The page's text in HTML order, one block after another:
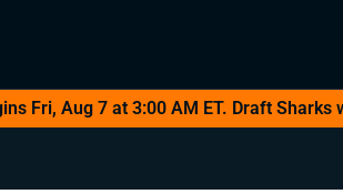
Fri, Aug 7 at 3:00 AM ET. Draft